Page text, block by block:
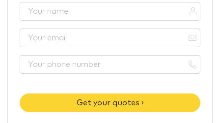
Get your quotes ›